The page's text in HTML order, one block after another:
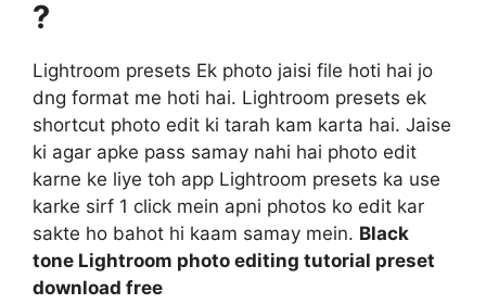
?
Lightroom presets Ek photo jaisi file hoti hai jo
dng format me hoti hai. Lightroom presets ek
shortcut photo edit ki tarah kam karta hai. Jaise
ki agar apke pass samay nahi hai photo edit
karne ke liye toh app Lightroom presets ka use
karke sirf 1 click mein apni photos ko edit kar
sakte ho bahot hi kaam samay mein. Black
tone Lightroom photo editing tutorial preset
download free